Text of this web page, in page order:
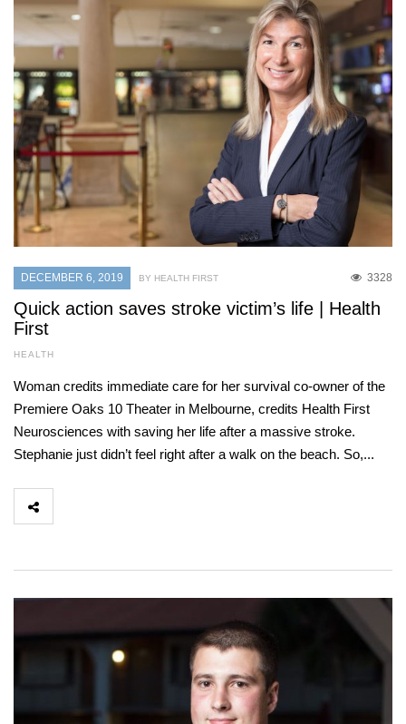
DECEMBER 6, 2019 3328
BY HEALTH FIRST
Quick action saves stroke victim’s life | Health
First
HEALTH
Woman credits immediate care for her survival co-owner of the
Premiere Oaks 10 Theater in Melbourne, credits Health First
Neurosciences with saving her life after a massive stroke.
Stephanie just didn’t feel right after a walk on the beach. So,...